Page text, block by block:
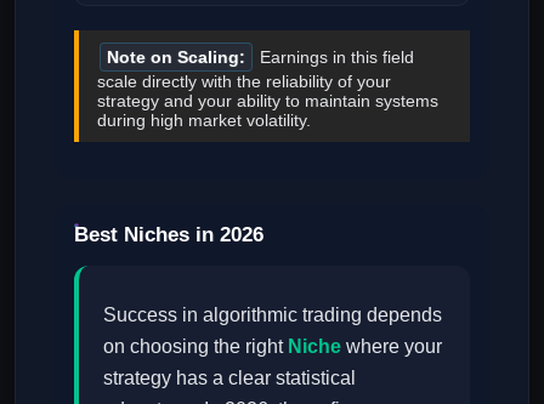
Note on Scaling:
Earnings in this field
scale directly with the reliability of your
strategy and your ability to maintain systems
during high market volatility.
Best Niches in 2026
Success in algorithmic trading depends
on choosing the right Niche where your
strategy has a clear statistical